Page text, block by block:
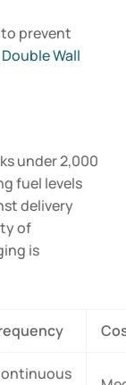
to prevent
Wall
under 2,000
fuel levels
delivery
of
is